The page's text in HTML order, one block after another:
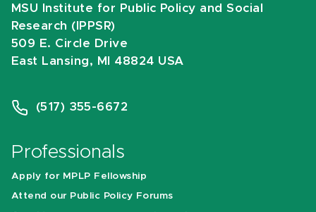
MSU Institute for Public Policy and Social
Research (IPPSR)
509 E. Circle Drive
East Lansing, MI 48824 USA
(517) 355-6672
Professionals
Apply for MPLP Fellowship
Attend our Public Policy Forums